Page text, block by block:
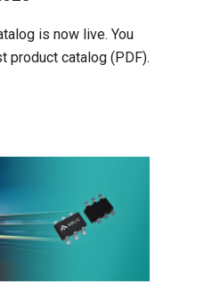
is now live. You
product catalog (PDF).